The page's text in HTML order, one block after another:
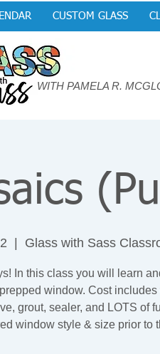
CUSTOM GLASS
WITH PAMELA R.
Glass with Sass
In this class you will learn
window. Cost
grout, sealer, and LOTS of
window style & size prior to